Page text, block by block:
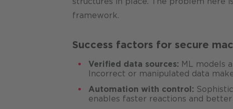
framework.
Success factors for secure
Verified data sources: ML models
Incorrect or manipulated data
Automation with control:
enables faster reactions and